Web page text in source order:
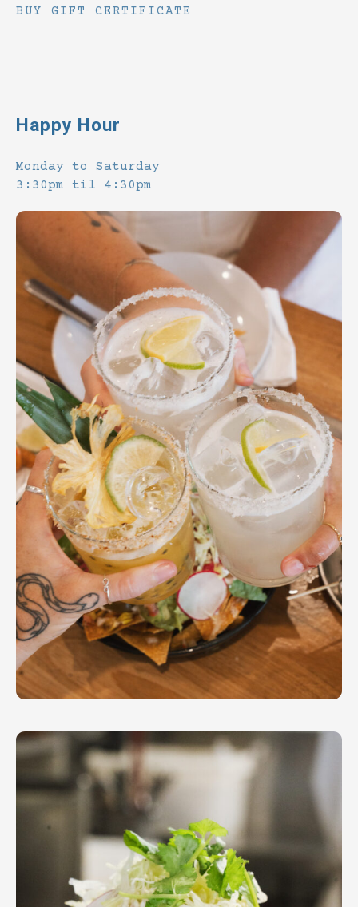
BUY GIFT CERTIFICATE
Happy Hour
Monday to Saturday
3:30pm til 4:30pm